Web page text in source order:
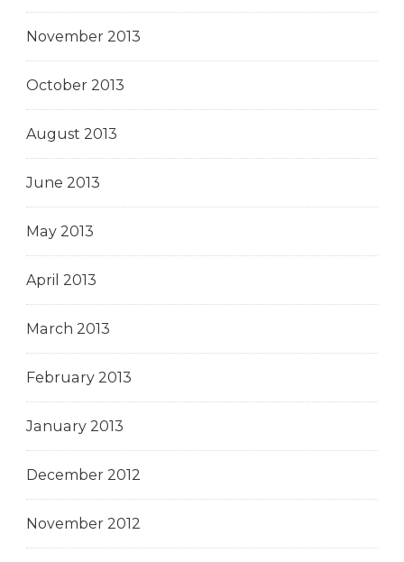
November 2013
October 2013
August 2013
June 2013
May 2013
April 2013
March 2013
February 2013
January 2013
December 2012
November 2012